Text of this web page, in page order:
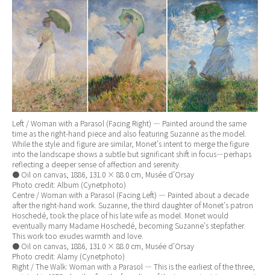
Left / Woman with a Parasol (Facing Right) — Painted around the same
time as the right-hand piece and also featuring Suzanne as the model.
While the style and figure are similar, Monet’s intent to merge the figure
into the landscape shows a subtle but significant shift in focus—perhaps
reflecting a deeper sense of affection and serenity.
● Oil on canvas, 1886, 131.0 × 88.0 cm, Musée d’Orsay
Photo credit: Album (Cynetphoto)
Centre / Woman with a Parasol (Facing Left) — Painted about a decade
after the right-hand work. Suzanne, the third daughter of Monet’s patron
Hoschedé, took the place of his late wife as model. Monet would
eventually marry Madame Hoschedé, becoming Suzanne’s stepfather.
This work too exudes warmth and love.
● Oil on canvas, 1886, 131.0 × 88.0 cm, Musée d’Orsay
Photo credit: Alamy (Cynetphoto)
Right / The Walk: Woman with a Parasol — This is the earliest of the three,